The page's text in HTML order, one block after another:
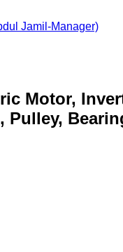
Jamil-Manager)
Motor,